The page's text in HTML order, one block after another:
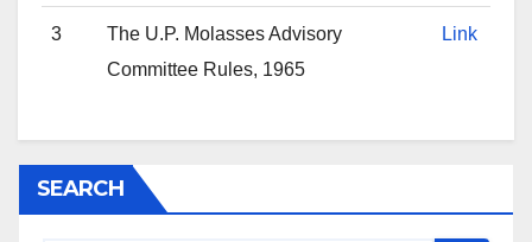
3
The U.P. Molasses Advisory
Committee Rules, 1965
Link
SEARCH